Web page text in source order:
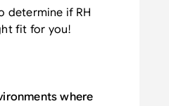
determine if RH
fit for you!
where